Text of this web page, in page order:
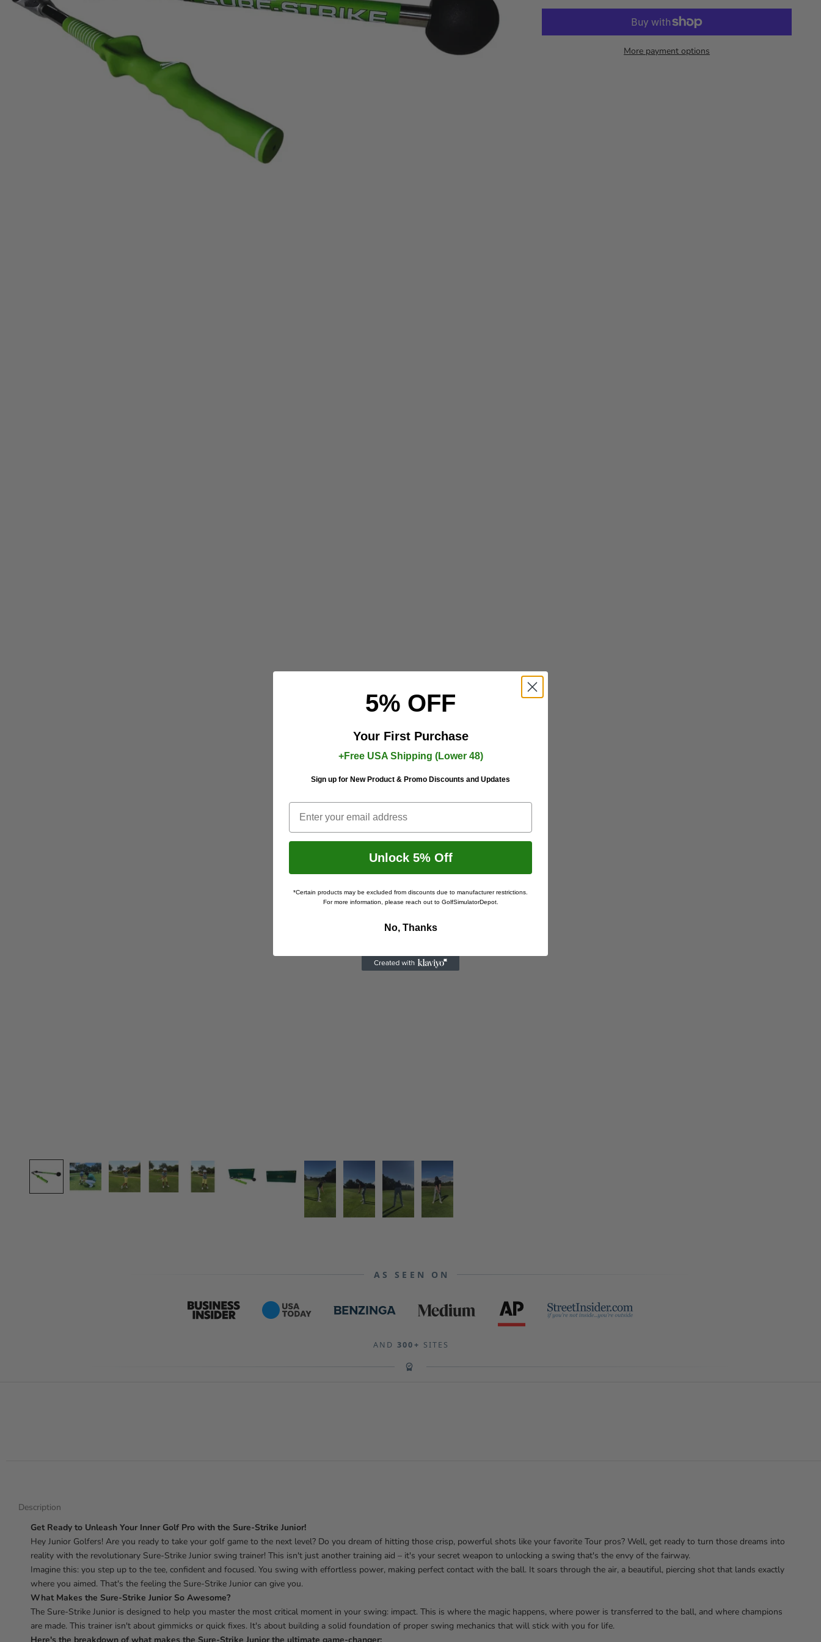
More payment options
AS SEEN ON
AND 300+ SITES
Description
Get Ready to Unleash Your Inner Golf Pro with the Sure-Strike Junior!
Hey Junior Golfers! Are you ready to take your golf game to the next level? Do you dream of hitting those crisp, powerful shots like your favorite Tour pros? Well, get ready to turn those dreams into
reality with the revolutionary Sure-Strike Junior swing trainer! This isn't just another training aid – it's your secret weapon to unlocking a swing that's the envy of the fairway.
Imagine this: you step up to the tee, confident and focused. You swing with effortless power, making perfect contact with the ball. It soars through the air, a beautiful, piercing shot that lands exactly
where you aimed. That's the feeling the Sure-Strike Junior can give you.
What Makes the Sure-Strike Junior So Awesome?
The Sure-Strike Junior is designed to help you master the most critical moment in your swing: impact. This is where the magic happens, where power is transferred to the ball, and where champions
are made. This trainer isn't about gimmicks or quick fixes. It's about building a solid foundation of proper swing mechanics that will stick with you for life.
5% OFF
Your First Purchase
+Free USA Shipping (Lower 48)
Sign up for New Product & Promo Discounts and Updates
Email
Unlock 5% Off
*Certain products may be excluded from discounts due to manufacturer restrictions.
For more information, please reach out to GolfSimulatorDepot.
No, Thanks